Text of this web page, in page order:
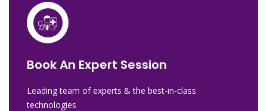
Book An Expert Session
Leading team of experts & the best-in-class
technologies